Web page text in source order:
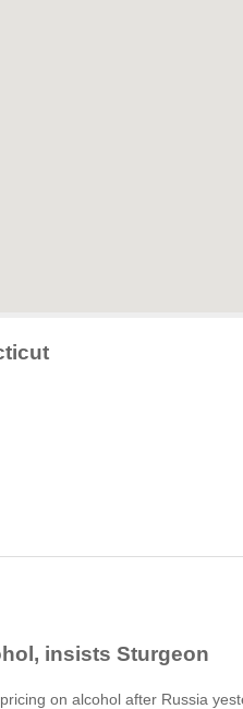
insists Sturgeon
on alcohol after Russia